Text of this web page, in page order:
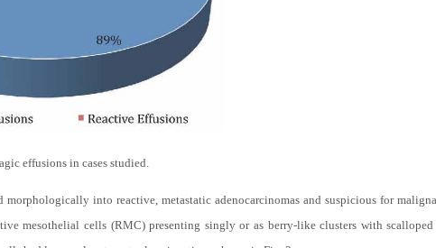
effusions in cases studied.
morphologically into reactive, metastatic adenocarcinomas and suspicious for
mesothelial cells (RMC) presenting singly or as berry-like clusters with